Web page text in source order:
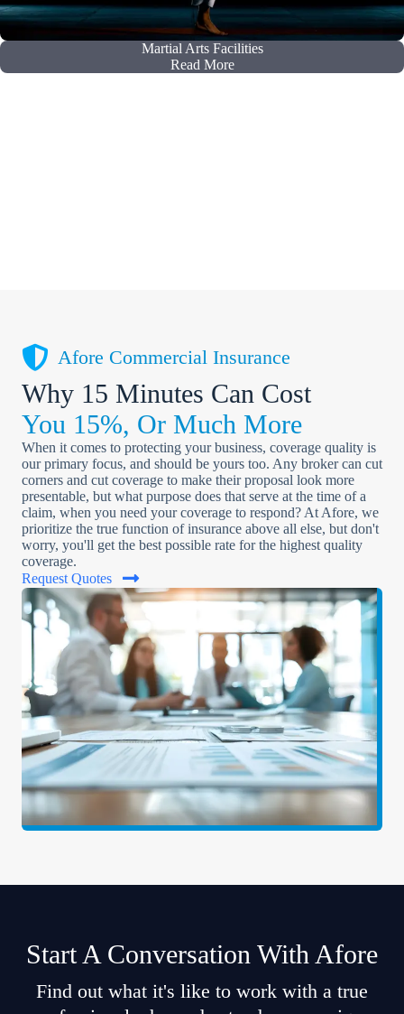
Martial Arts Facilities
Read More
Afore Commercial Insurance
Why 15 Minutes Can Cost
You 15%, Or Much More
When it comes to protecting your business, coverage quality is
our primary focus, and should be yours too. Any broker can cut
corners and cut coverage to make their proposal look more
presentable, but what purpose does that serve at the time of a
claim, when you need your coverage to respond? At Afore, we
prioritize the true function of insurance above all else, but don't
worry, you'll get the best possible rate for the highest quality
coverage.
Request Quotes
Start A Conversation With Afore
Find out what it's like to work with a true